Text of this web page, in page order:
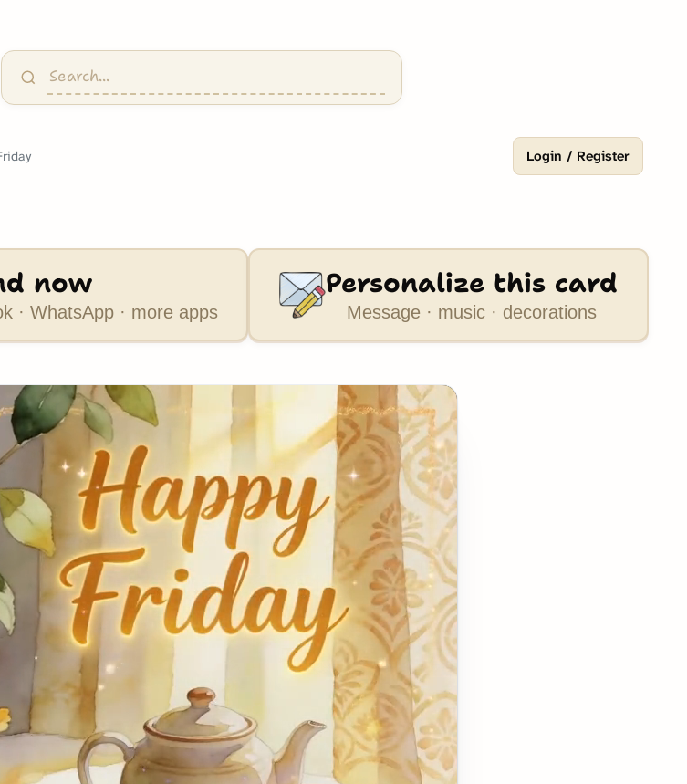
Login / Register
now
· WhatsApp · more apps
Personalize this card
Message · music · decorations